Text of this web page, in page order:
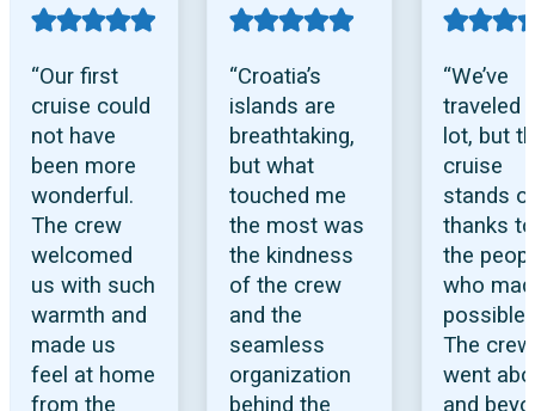
“Our first
cruise could
not have
been more
wonderful.
The crew
welcomed
us with such
warmth and
made us
feel at home
from the
“Croatia’s
islands are
breathtaking,
but what
touched me
the most was
the kindness
of the crew
and the
seamless
organization
behind the
“We’ve
traveled
lot, but
cruise
stands
thanks to
the
who
possible.
The crew
went
and